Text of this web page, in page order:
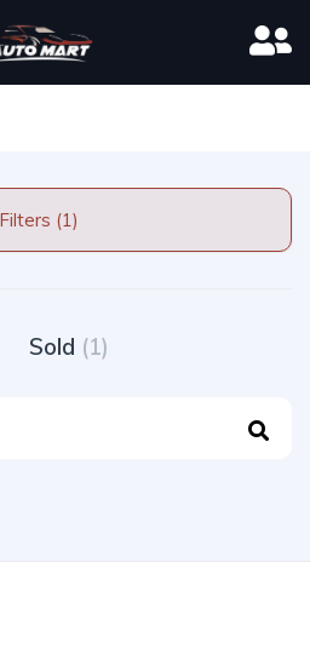
Filters (1)
Sold (1)